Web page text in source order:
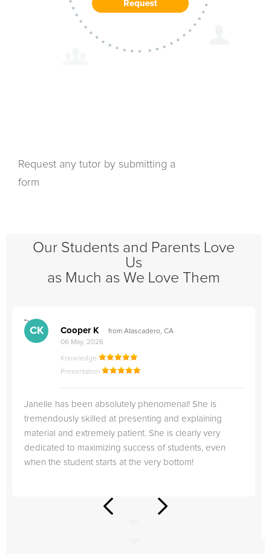
Request any tutor by submitting a
form
Our Students and Parents Love
Us
as Much as We Love Them
">
CK Cooper K
from Atascadero, CA
06 May, 2026
Knowledge
Presentation
Janelle has been absolutely phenomenal! She is
tremendously skilled at presenting and explaining
material and extremely patient. She is clearly very
dedicated to maximizing success of students, even
when the student starts at the very bottom!